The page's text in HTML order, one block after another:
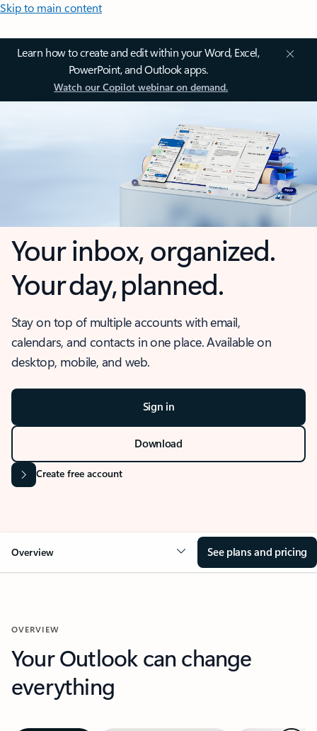
Skip to main content
Learn how to create and edit within your Word, Excel,
PowerPoint, and Outlook apps.
Watch our Copilot webinar on demand.
Your inbox, organized.
Your day, planned.
Stay on top of multiple accounts with email,
calendars, and contacts in one place. Available on
desktop, mobile, and web.
Sign in
Download
Create free account
Overview See plans and pricing
OVERVIEW
Your Outlook can change
everything